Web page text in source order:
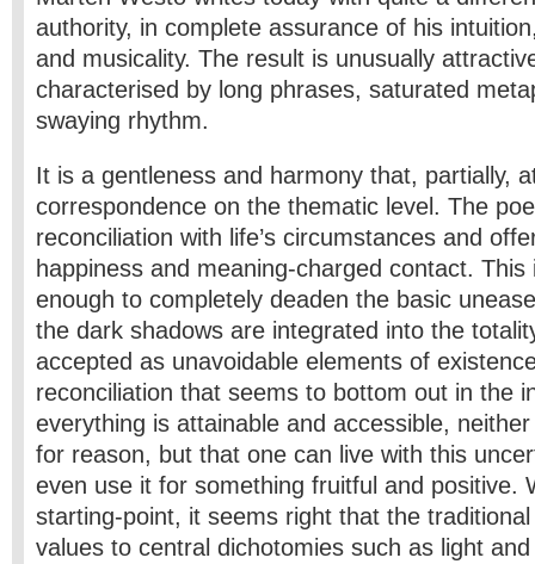
authority, in complete assurance of his
and musicality. The result is unusually
characterised by long phrases, saturated
swaying rhythm.
It is a gentleness and harmony that, partially,
correspondence on the thematic level. The
reconciliation with life’s circumstances and
happiness and meaning-charged contact.
enough to completely deaden the basic
the dark shadows are integrated into the
accepted as unavoidable elements of
reconciliation that seems to bottom out in the
everything is attainable and accessible,
for reason, but that one can live with this
even use it for something fruitful and positive.
starting-point, it seems right that the
values to central dichotomies such as light